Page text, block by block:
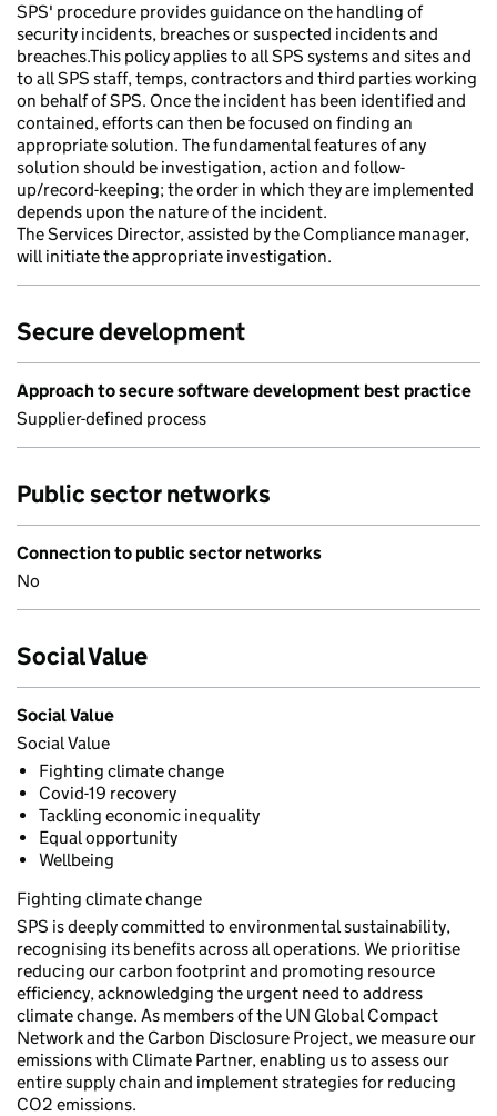
SPS' procedure provides guidance on the handling of
security incidents, breaches or suspected incidents and
breaches.This policy applies to all SPS systems and sites and
to all SPS staff, temps, contractors and third parties working
on behalf of SPS. Once the incident has been identified and
contained, efforts can then be focused on finding an
appropriate solution. The fundamental features of any
solution should be investigation, action and follow-
up/record-keeping; the order in which they are implemented
depends upon the nature of the incident.
The Services Director, assisted by the Compliance manager,
will initiate the appropriate investigation.
Secure development
Approach to secure software development best practice
Supplier-defined process
Public sector networks
Connection to public sector networks
No
Social Value
Social Value
Social Value
Fighting climate change
Covid-19 recovery
Tackling economic inequality
Equal opportunity
Wellbeing
Fighting climate change
SPS is deeply committed to environmental sustainability,
recognising its benefits across all operations. We prioritise
reducing our carbon footprint and promoting resource
efficiency, acknowledging the urgent need to address
climate change. As members of the UN Global Compact
Network and the Carbon Disclosure Project, we measure our
emissions with Climate Partner, enabling us to assess our
entire supply chain and implement strategies for reducing
CO2 emissions.